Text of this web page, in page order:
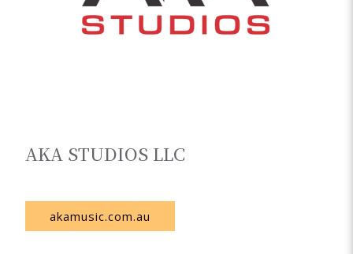
AKA STUDIOS LLC
akamusic.com.au